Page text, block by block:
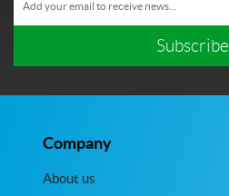
Subscribe
Company
About us